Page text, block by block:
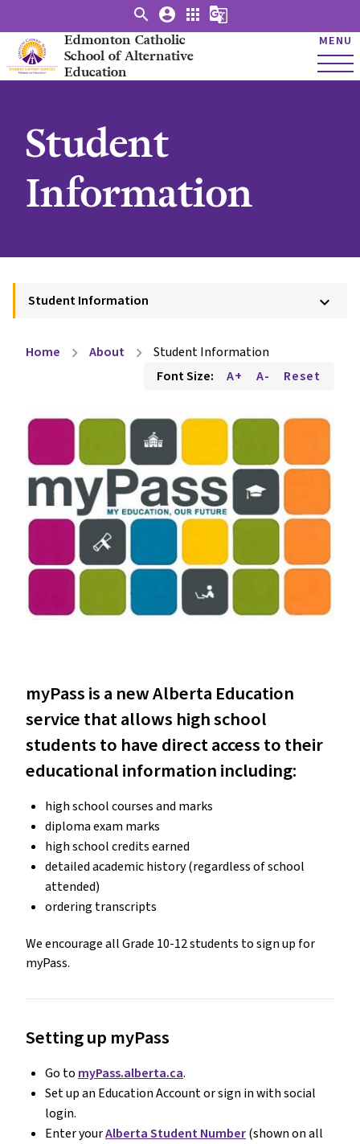
Edmonton Catholic
School of Alternative
Education
MENU
search account_circle apps g_translate
Student
Information
Student Information keyboard_arrow_down
Home chevron_right About chevron_right
Student Information
Font Size:
A+ A- Reset
myPass is a new Alberta Education
service that allows high school
students to have direct access to their
educational information including:
high school courses and marks
diploma exam marks
high school credits earned
detailed academic history (regardless of school
attended)
ordering transcripts
We encourage all Grade 10-12 students to sign up for
myPass.
Setting up myPass
Go to myPass.alberta.ca.
Set up an Education Account or sign in with social
login.
Enter yourAlberta Student Number(shown on all